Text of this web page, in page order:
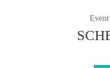
Contemporary artist
Event